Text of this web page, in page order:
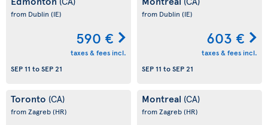
from Dublin (IE)
590 €
taxes & fees incl.
SEP 11 toSEP 21
from Dublin (IE)
603 €
taxes & fees incl.
SEP 11 toSEP 21
Toronto (CA)
from Zagreb(HR)
Montreal (CA)
from Zagreb(HR)